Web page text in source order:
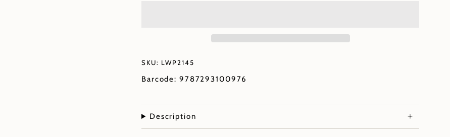
SKU: LWP2145
Barcode: 9787293100976
Description